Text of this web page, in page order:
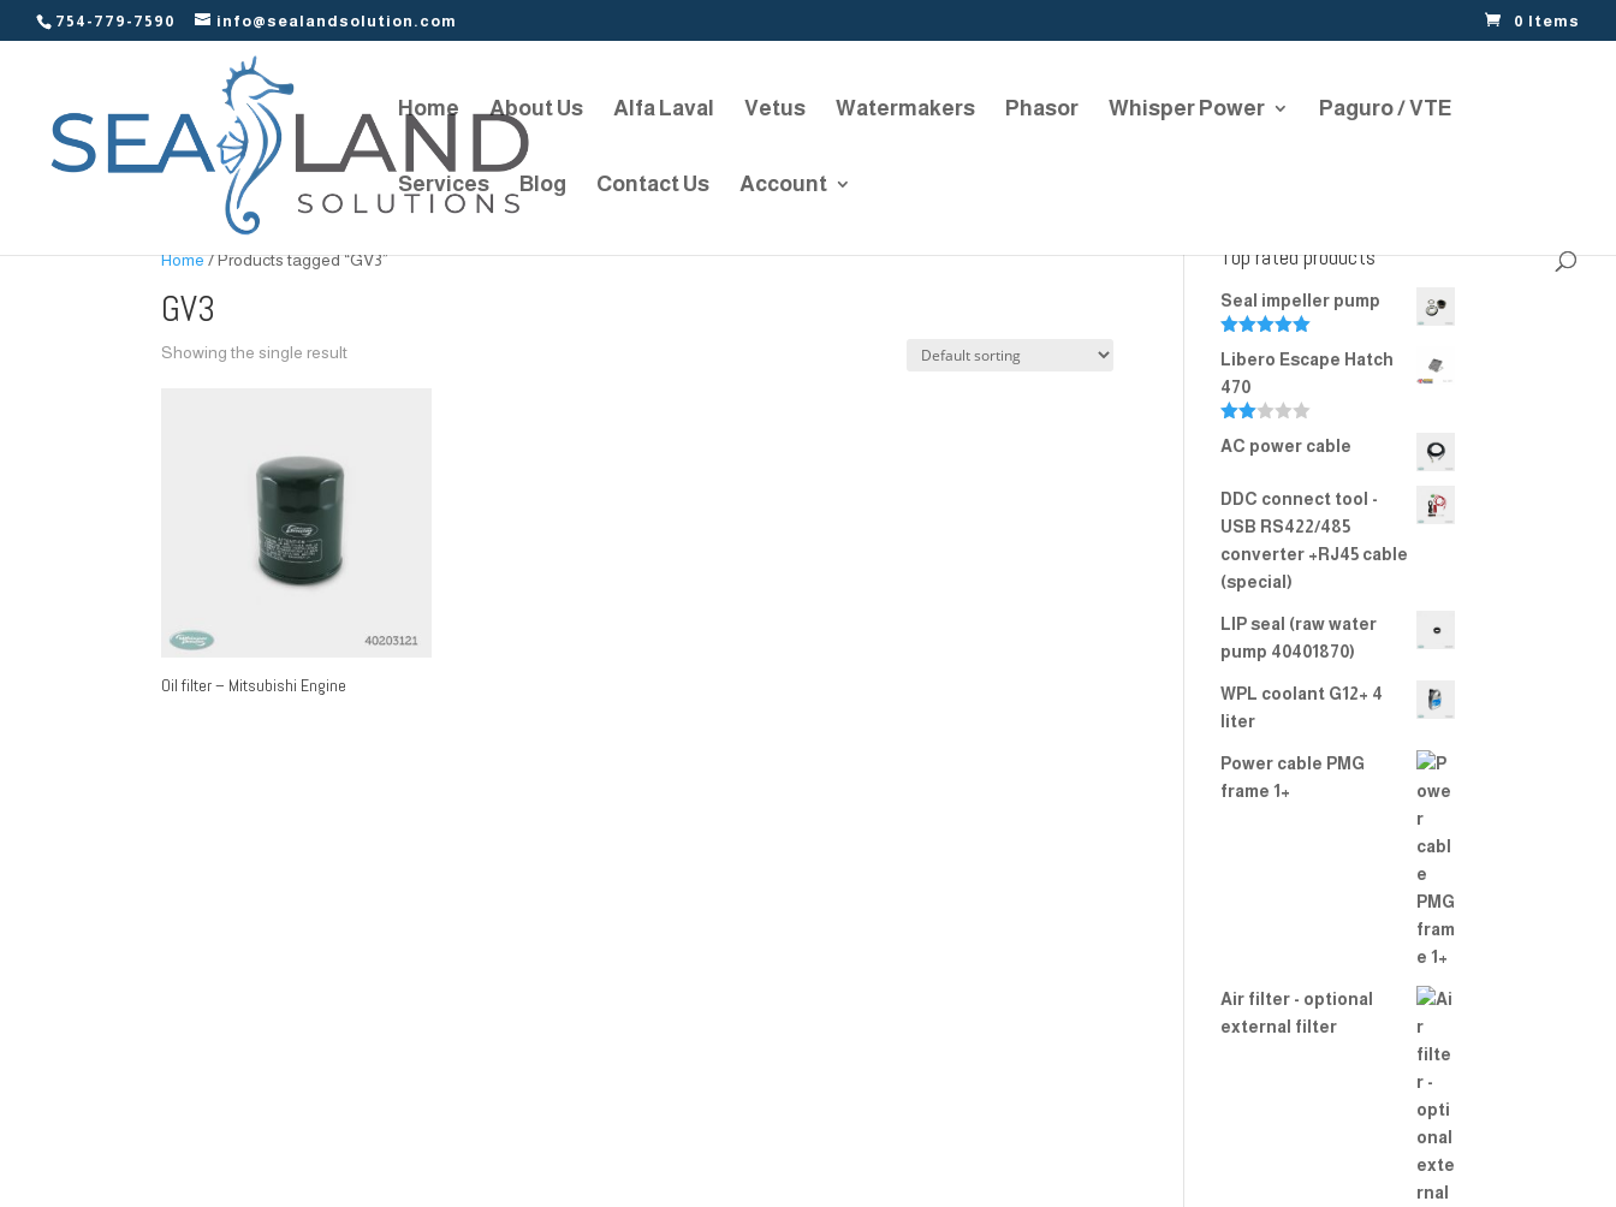
754-779-7590 info@sealandsolution.com 0 Items
Home About Us Alfa Laval Vetus Watermakers Phasor Whisper Power Paguro / VTE
Services Blog Contact Us Account
Home/ Products tagged “GV3”
GV3
Showing the single result
Oil filter – Mitsubishi Engine
Top rated products
Seal impeller pump
Rated
5.00
out of 5
Libero Escape Hatch
470
Rate
d
of 5
AC power cable
DDC connect tool -
USB RS422/485
converter +RJ45 cable
(special)
LIP seal (raw water
pump 40401870)
WPL coolant G12+ 4
liter
Power cable PMG
frame 1+
Air filter - optional
external filter